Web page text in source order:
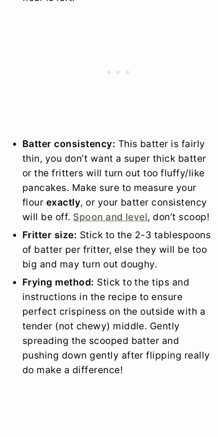
Batter consistency: This batter is fairly
thin, you don’t want a super thick batter
or the fritters will turn out too fluffy/like
pancakes. Make sure to measure your
flour exactly, or your batter consistency
will be off. Spoon and level, don’t scoop!
Fritter size: Stick to the 2-3 tablespoons
of batter per fritter, else they will be too
big and may turn out doughy.
Frying method: Stick to the tips and
instructions in the recipe to ensure
perfect crispiness on the outside with a
tender (not chewy) middle. Gently
spreading the scooped batter and
pushing down gently after flipping really
do make a difference!